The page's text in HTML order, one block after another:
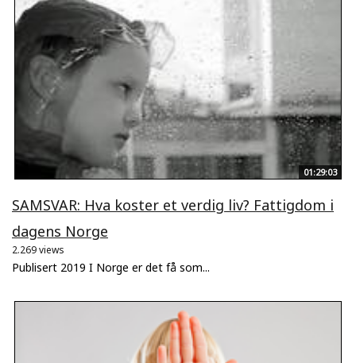
01:29:03
SAMSVAR: Hva koster et verdig liv? Fattigdom i
dagens Norge
2.269 views
Publisert 2019 I Norge er det få som...